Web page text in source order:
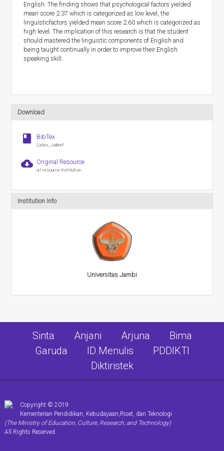
English. The finding shows that psychological factors yielded
mean score 2.37 which is categorized as low level, the
linguisticfactors yielded mean score 2.60 which is categorized as
high level. The implication of this research is that the student
should mastered the linguistic components of English and
being taught continually in order to improve their English
speaking skill.
Download
book BibTex
Latex, Jabref
cloud_download Original Resource
url resource Institution
Institution Info
Universitas Jambi
Sinta Anjani Arjuna
Bima
Garuda
ID Menulis
PDDIKTI
Diktiristek
Copyright © 2019
Kementerian Pendidikan, Kebudayaan,Riset, dan Teknologi
(The Ministry of Education, Culture, Research, and Technology)
All Rights Reserved.